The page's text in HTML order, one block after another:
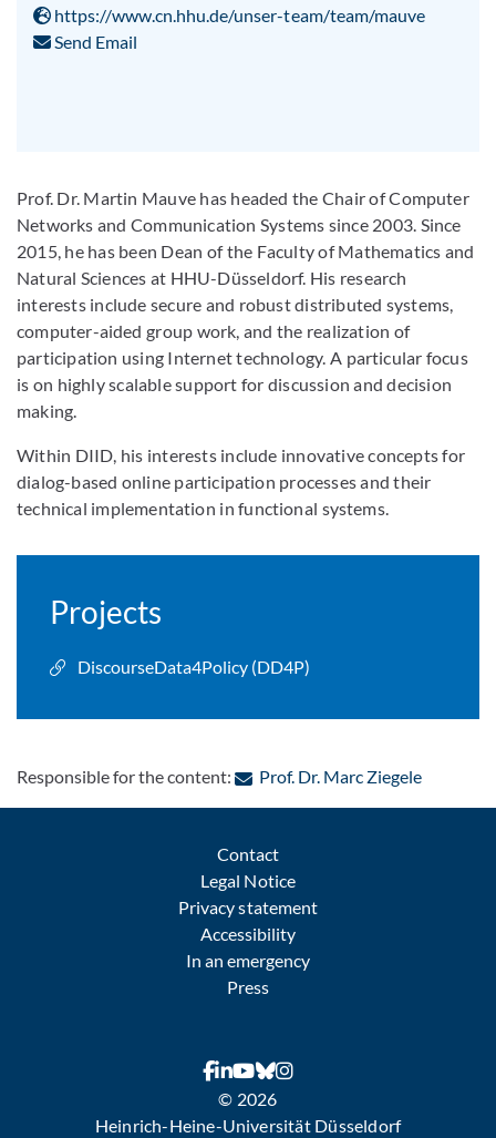
https://www.cn.hhu.de/unser-team/team/mauve
Send Email
Prof. Dr. Martin Mauve has headed the Chair of Computer
Networks and Communication Systems since 2003. Since
2015, he has been Dean of the Faculty of Mathematics and
Natural Sciences at HHU-Düsseldorf. His research
interests include secure and robust distributed systems,
computer-aided group work, and the realization of
participation using Internet technology. A particular focus
is on highly scalable support for discussion and decision
making.
Within DIID, his interests include innovative concepts for
dialog-based online participation processes and their
technical implementation in functional systems.
Projects
DiscourseData4Policy (DD4P)
Responsible for the content: Prof. Dr. Marc Ziegele: Contact
Contact
Legal Notice
Privacy statement
Accessibility
In an emergency
Press
© 2026
Heinrich-Heine-Universität Düsseldorf